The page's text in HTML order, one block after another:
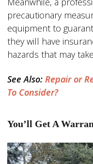
precautionary
equipment to
they will have
hazards that may
See Also: Repair or
To Consider?
You’ll Get A